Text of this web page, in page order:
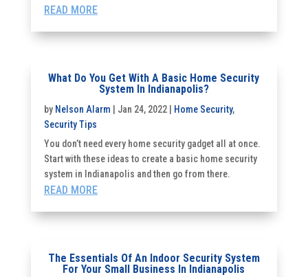
READ MORE
What Do You Get With A Basic Home Security
System In Indianapolis?
by Nelson Alarm Jan 24, 2022| Home Security,
Security Tips
You don’t need every home security gadget all at once.
Start with these ideas to create a basic home security
system in Indianapolis and then go from there.
READ MORE
The Essentials Of An Indoor Security System
For Your Small Business In Indianapolis